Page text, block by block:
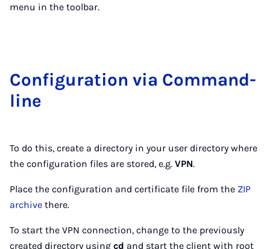
menu in the toolbar.
Con­fig­ur­a­tion via Com­mand­
line
To do this, create a directory in your user directory where
the configuration files are stored, e.g. VPN.
Place the configuration and certificate file from the ZIP
archive there.
To start the VPN connection, change to the previously
created directory using cd and start the client with root